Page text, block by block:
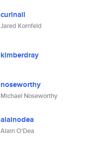
curlnail
Jared Kornfeld
kimberdray
noseworthy
Michael Noseworthy
alainodea
Alain O'Dea